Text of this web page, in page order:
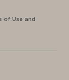
of Use and